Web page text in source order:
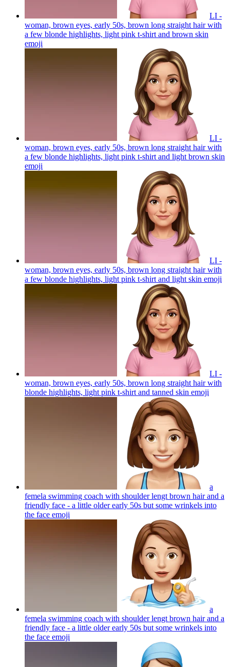
LI -
woman, brown eyes, early 50s, brown long straight hair with
a few blonde highlights, light pink t-shirt and brown skin
emoji
LI -
woman, brown eyes, early 50s, brown long straight hair with
a few blonde highlights, light pink t-shirt and light brown skin
emoji
LI -
woman, brown eyes, early 50s, brown long straight hair with
a few blonde highlights, light pink t-shirt and light skin emoji
LI -
woman, brown eyes, early 50s, brown long straight hair with
blonde highlights, light pink t-shirt and tanned skin emoji
a
femela swimming coach with shoulder lengt brown hair and a
friendly face - a little older early 50s but some wrinkels into
the face emoji
a
femela swimming coach with shoulder lengt brown hair and a
friendly face - a little older early 50s but some wrinkels into
the face emoji